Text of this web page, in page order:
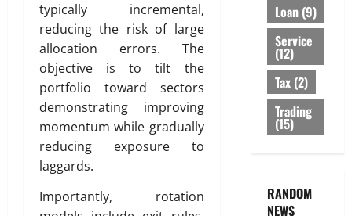
typically incremental,
reducing the risk of large
allocation errors. The
objective is to tilt the
portfolio toward sectors
demonstrating improving
momentum while gradually
reducing exposure to
laggards.
Importantly, rotation
Loan(9)
Service
(12)
Tax(2)
Trading
(15)
RANDOM
NEWS